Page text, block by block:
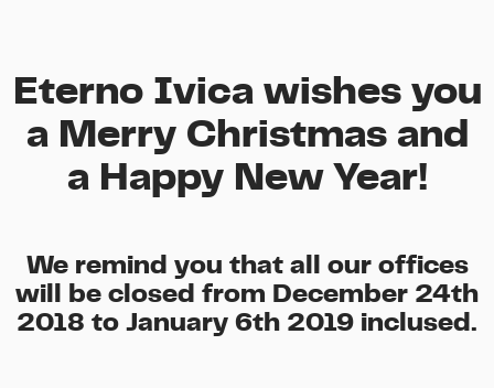
Eterno Ivica wishes you
a Merry Christmas and
a Happy New Year!
We remind you that all our offices
will be closed from December 24th
2018 to January 6th 2019 inclused.